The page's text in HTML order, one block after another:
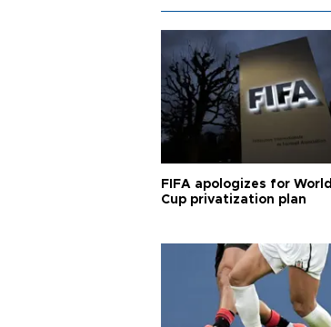
FIFA apologizes for World
Cup privatization plan